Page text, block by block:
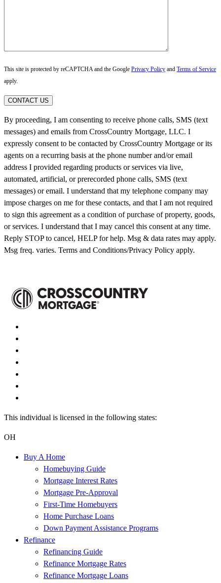
This site is protected by reCAPTCHA and the Google Privacy Policy and Terms of Service
apply.
CONTACT US
By proceeding, I am consenting to receive phone calls, SMS (text
messages) and emails from CrossCountry Mortgage, LLC. I
expressly consent to be contacted by CrossCountry Mortgage or its
agents on a recurring basis at the phone number and/or email
address I provided regarding products or services via live,
automated, artificial, or prerecorded phone calls, SMS (text
messages) or email. I understand that my telephone company may
impose charges on me for these contacts, and that I am not required
to sign this agreement as a condition of purchase of property, goods,
or services. I understand that I may cancel this consent at any time.
Reply STOP to cancel, HELP for help. Msg & data rates may apply.
Msg freq. varies. Terms and Conditions/Privacy Policy apply.
This individual is licensed in the following states:
OH
Buy A Home
Homebuying Guide
Mortgage Interest Rates
Mortgage Pre-Approval
First-Time Homebuyers
Home Purchase Loans
Down Payment Assistance Programs
Refinance
Refinancing Guide
Refinance Mortgage Rates
Refinance Mortgage Loans